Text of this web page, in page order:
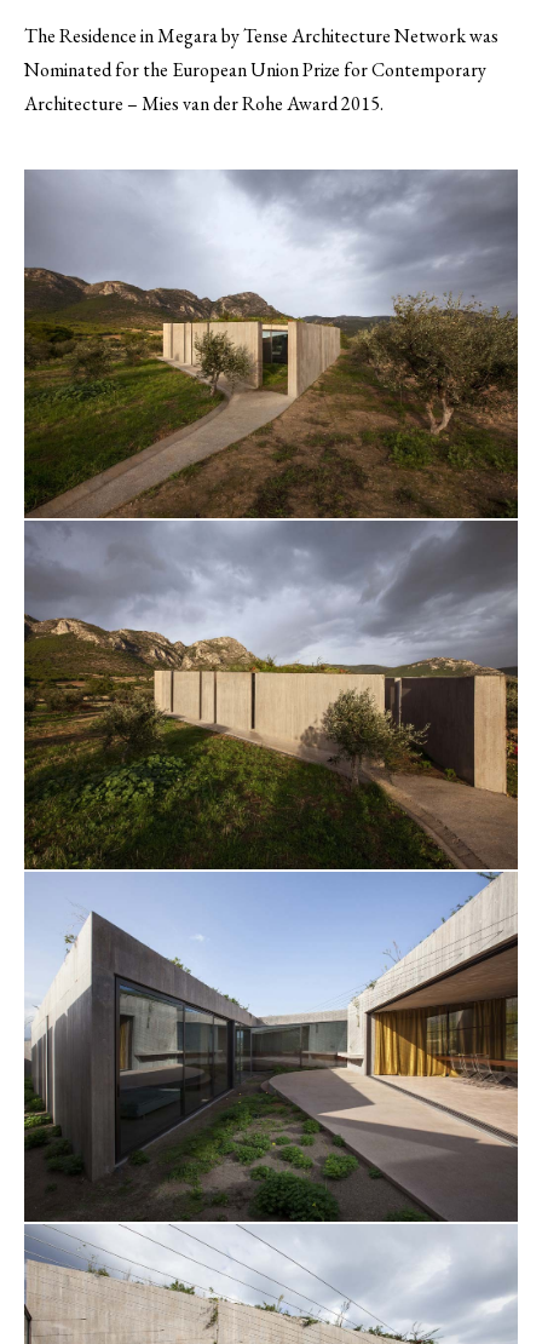
The Residence in Megara by Tense Architecture Network was
Nominated for the European Union Prize for Contemporary
Architecture – Mies van der Rohe Award 2015.